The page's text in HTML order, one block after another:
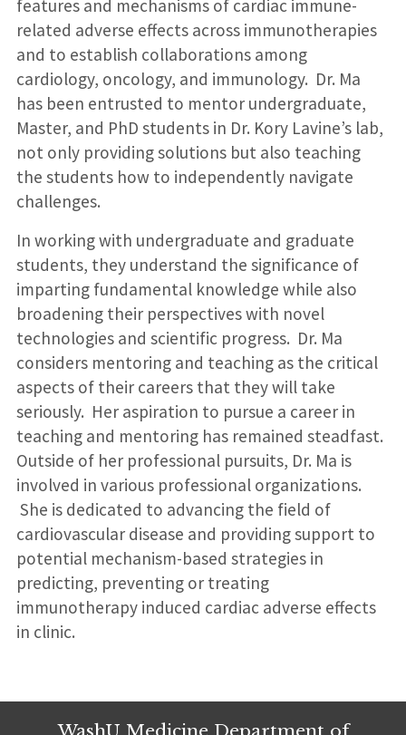
features and mechanisms of cardiac immune-
related adverse effects across immunotherapies
and to establish collaborations among
cardiology, oncology, and immunology. Dr. Ma
has been entrusted to mentor undergraduate,
Master, and PhD students in Dr. Kory Lavine’s lab,
not only providing solutions but also teaching
the students how to independently navigate
challenges.
In working with undergraduate and graduate
students, they understand the significance of
imparting fundamental knowledge while also
broadening their perspectives with novel
technologies and scientific progress. Dr. Ma
considers mentoring and teaching as the critical
aspects of their careers that they will take
seriously. Her aspiration to pursue a career in
teaching and mentoring has remained steadfast.
Outside of her professional pursuits, Dr. Ma is
involved in various professional organizations.
She is dedicated to advancing the field of
cardiovascular disease and providing support to
potential mechanism-based strategies in
predicting, preventing or treating
immunotherapy induced cardiac adverse effects
in clinic.